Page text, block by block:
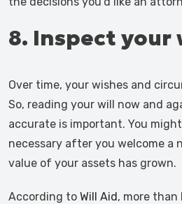
8. Inspect your
Over time, your wishes and
So, reading your will now and
accurate is important. You
necessary after you welcome a
value of your assets has grown.
According to Will Aid, more than